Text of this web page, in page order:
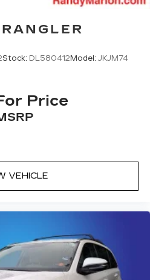
Stock: DL580412 Model: JKJM74
Price
VEHICLE